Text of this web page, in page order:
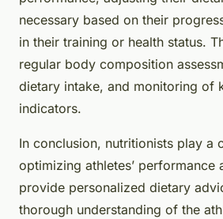
necessary based on their
in their training or health status.
regular body composition
dietary intake, and monitoring of
indicators.
In conclusion, nutritionists play a
optimizing athletes’ performance
provide personalized dietary
thorough understanding of the